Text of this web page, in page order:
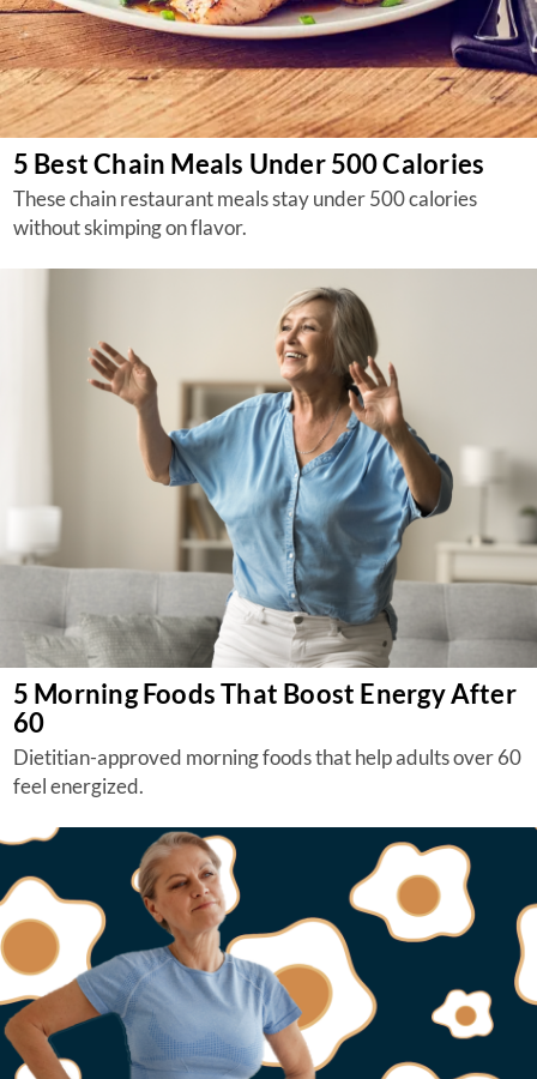
5 Best Chain Meals Under 500 Calories
These chain restaurant meals stay under 500 calories
without skimping on flavor.
5 Morning Foods That Boost Energy After
60
Dietitian-approved morning foods that help adults over 60
feel energized.